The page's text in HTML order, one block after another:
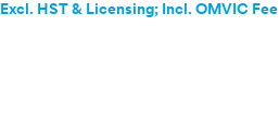
Excl. HST & Licensing; Incl. OMVIC Fee